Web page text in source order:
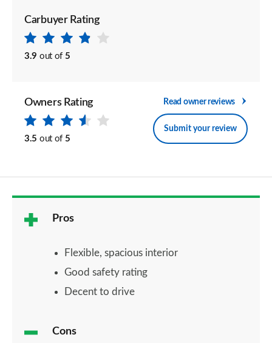
Carbuyer Rating
3.9 out of 5
Owners Rating
3.5 out of 5
Read owner reviews
Submit your review
Pros
Flexible, spacious interior
Good safety rating
Decent to drive
Cons